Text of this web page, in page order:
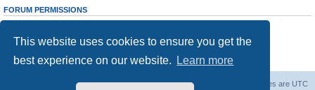
This website uses cookies to ensure you get the
best experience on our website.
Learn more
FORUM PERMISSIONS
cannotedit your posts in this forum
Youcannotpost attachments in this forum
All times are UTC
Delete cookies